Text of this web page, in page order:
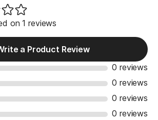
on 1 reviews
a Product Review
0 reviews
0 reviews
0 reviews
0 reviews